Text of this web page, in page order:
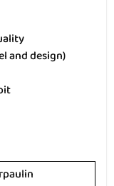
and design)